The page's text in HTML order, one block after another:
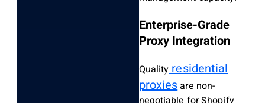
Enterprise-Grade
Proxy Integration
Quality residential
proxiesare non-